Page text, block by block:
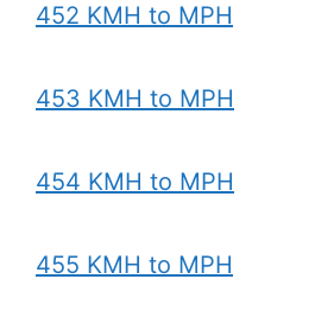
452 KMH to MPH
453 KMH to MPH
454 KMH to MPH
455 KMH to MPH